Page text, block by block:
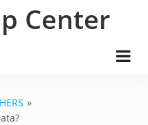
Center